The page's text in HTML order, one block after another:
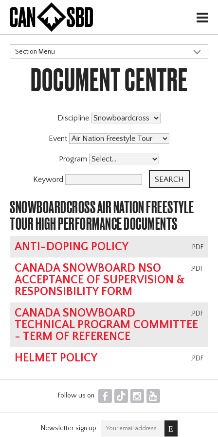
H
Section Menu
CATEGORIES
Events & Competitions
DOCUMENT CENTRE
Discipline
Event
Program
Keyword
SNOWBOARDCROSS AIR NATION FREESTYLE
TOUR HIGH PERFORMANCE DOCUMENTS
.PDF
ANTI-DOPING POLICY
.PDF
CANADA SNOWBOARD NSO
ACCEPTANCE OF SUPERVISION &
RESPONSIBILITY FORM
.PDF
CANADA SNOWBOARD
TECHNICAL PROGRAM COMMITTEE
- TERM OF REFERENCE
.PDF
HELMET POLICY
Follow us on F T I Y
Newsletter sign up